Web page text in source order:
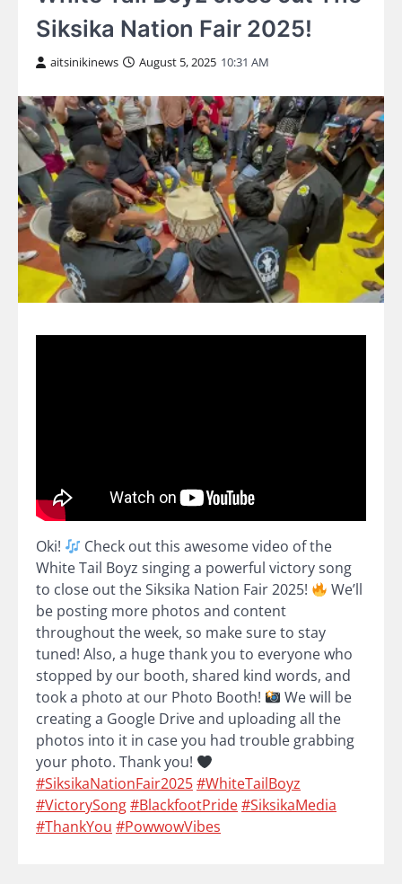
Siksika Nation Fair 2025!
aitsinikinews August 5, 2025 10:31 AM
Oki!
Check out this awesome video of the
White Tail Boyz singing a powerful victory song
to close out the Siksika Nation Fair 2025!
We’ll
be posting more photos and content
throughout the week, so make sure to stay
tuned! Also, a huge thank you to everyone who
stopped by our booth, shared kind words, and
took a photo at our Photo Booth!
We will be
creating a Google Drive and uploading all the
photos into it in case you had trouble grabbing
your photo. Thank you!
#SiksikaNationFair2025#WhiteTailBoyz
#VictorySong#BlackfootPride#SiksikaMedia
#ThankYou #PowwowVibes